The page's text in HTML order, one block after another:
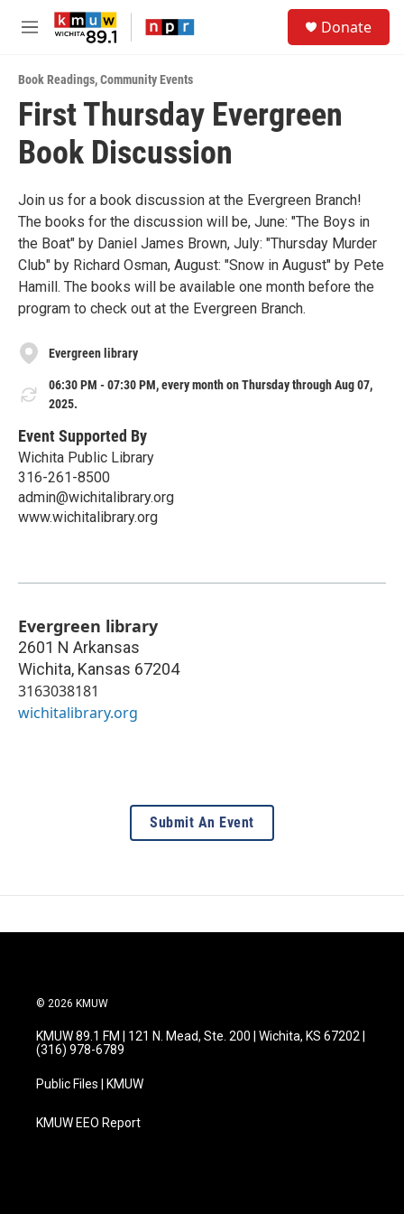
Skip to main content
M
u
Donate
Book Readings,Community Events
First Thursday Evergreen
Book Discussion
Join us for a book discussion at the Evergreen Branch!
The books for the discussion will be, June: "The Boys in
the Boat" by Daniel James Brown, July: "Thursday Murder
Club" by Richard Osman, August: "Snow in August" by Pete
Hamill. The books will be available one month before the
program to check out at the Evergreen Branch.
Evergreen library
06:30 PM - 07:30 PM, every month on Thursday through Aug 07,
2025.
Event Supported By
Wichita Public Library
316-261-8500
admin@wichitalibrary.org
www.wichitalibrary.org
Evergreen library
2601 N Arkansas
Wichita, Kansas 67204
3163038181
wichitalibrary.org
Submit An Event
© 2026 KMUW
KMUW 89.1 FM | 121 N. Mead, Ste. 200 | Wichita, KS 67202 |
(316) 978-6789
Public Files | KMUW
KMUW EEO Report